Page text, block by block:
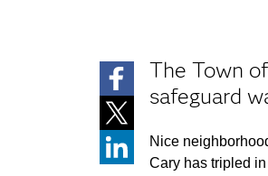
The Town
safeguard
Nice
Cary has tripled